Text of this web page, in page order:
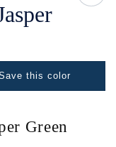
this color
Green